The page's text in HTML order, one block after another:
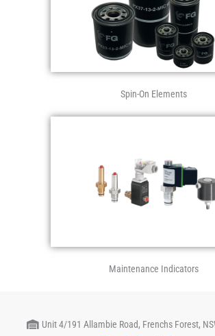
Spin-On Elements
Maintenance Indicators
Unit 4/191 Allambie Road, Frenchs Forest,